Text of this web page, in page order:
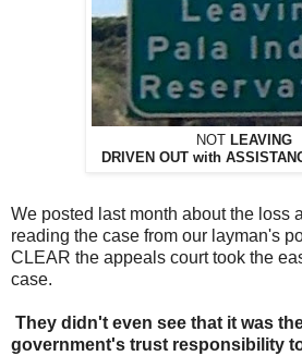
NOT
LEAVING
DRIVEN OUT with
We posted last month about the loss
reading the case from our layman's
CLEAR the appeals court took the
case.
They didn't even see that it was
government's trust responsibility